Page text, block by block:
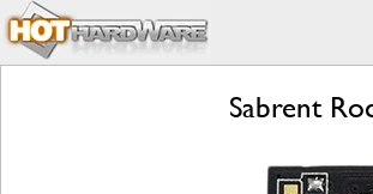
Sabrent